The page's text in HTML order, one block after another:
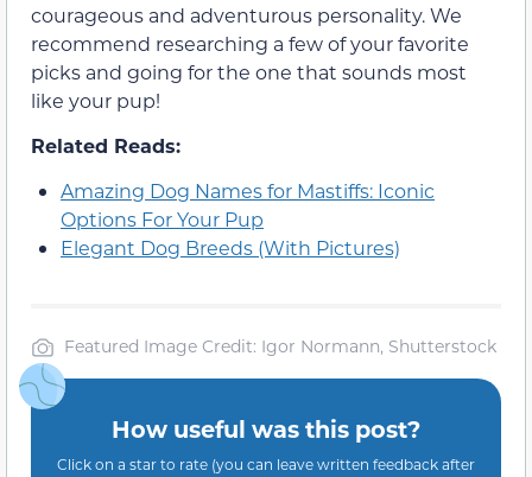
courageous and adventurous personality. We
recommend researching a few of your favorite
picks and going for the one that sounds most
like your pup!
Related Reads:
Amazing Dog Names for Mastiffs: Iconic
Options For Your Pup
Elegant Dog Breeds (With Pictures)
Featured Image Credit: Igor Normann, Shutterstock
How useful was this post?
Click on a star to rate (you can leave written feedback after